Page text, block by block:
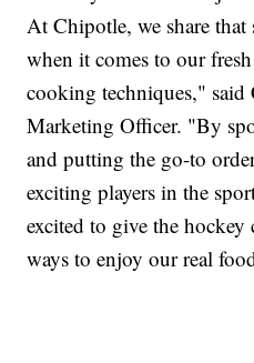
At Chipotle, we share that
when it comes to our
cooking techniques,"
Marketing Officer. "By
and putting the go-to
exciting players in the
excited to give the
ways to enjoy our real